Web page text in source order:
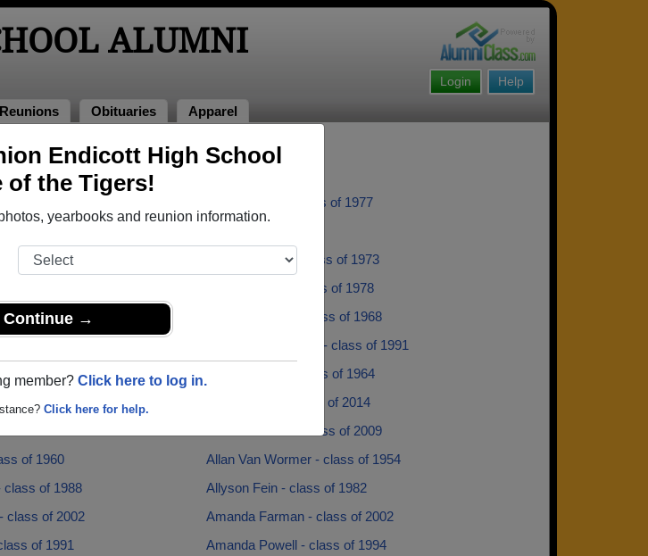
Endicott High School
of the Tigers!
yearbooks and reunion information.
Continue →
member? Click here to log in.
Click here for help.
ALUMNI
Help
Login
Reunions Obituaries Apparel
Classmates
Adele Corwin - class of 1977
of 1985
Aimee Pellerin - class of 1973
Alan Fairchild - class of 1978
Baleno - class of 1968
Albert Pitttarelli - class of 1968
Alessandro Casella - class of 1991
of 2012
Alexis Harper - class of 1964
of 2016
Alex Sargent - class of 2014
Alisha Leonard - class of 2009
of 1960
Allan Van Wormer - class of 1954
class of 1988
Allyson Fein - class of 1982
class of 2002
Amanda Farman - class of 2002
of 1991
Amanda Powell - class of 1994